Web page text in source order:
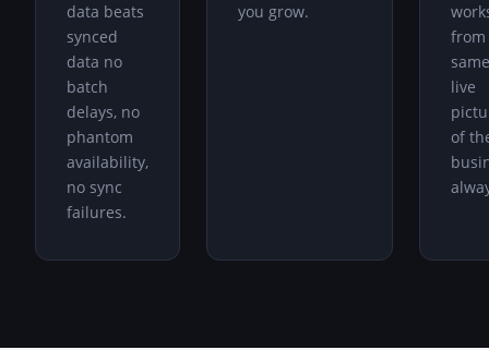
data beats
synced
data no
batch
delays, no
phantom
availability,
no sync
failures.
you grow.
same
live
of